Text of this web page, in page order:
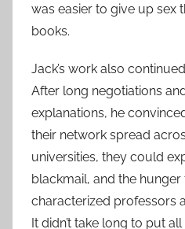
was easier to give up sex
books.
Jack’s work also
After long negotiations
explanations, he
their network spread
universities, they could
blackmail, and the
characterized professors
It didn’t take long to put